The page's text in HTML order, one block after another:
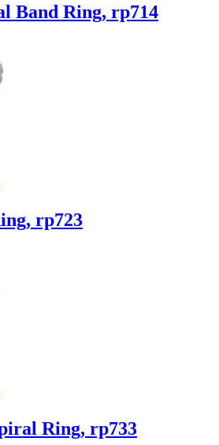
Band Ring, rp714
rp723
Ring, rp733